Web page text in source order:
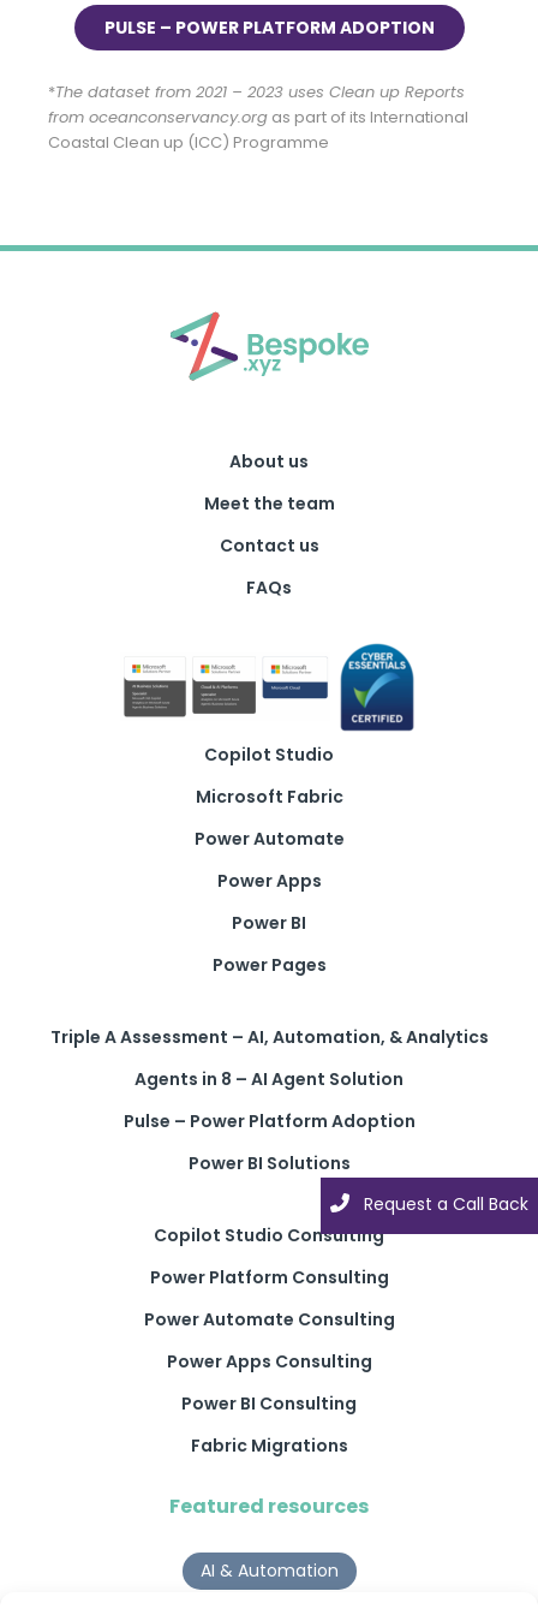
Request a Call Back
PULSE – POWER PLATFORM ADOPTION
*The dataset from 2021 – 2023 uses Clean up Reports
from oceanconservancy.org as part of its International
Coastal Clean up (ICC) Programme
About us
Meet the team
Contact us
FAQs
Copilot Studio
Microsoft Fabric
Power Automate
Power Apps
Power BI
Power Pages
Triple A Assessment – AI, Automation, & Analytics
Agents in 8 – AI Agent Solution
Pulse – Power Platform Adoption
Power BI Solutions
Copilot Studio Consulting
Power Platform Consulting
Power Automate Consulting
Power Apps Consulting
Power BI Consulting
Fabric Migrations
Featured resources
AI & Automation